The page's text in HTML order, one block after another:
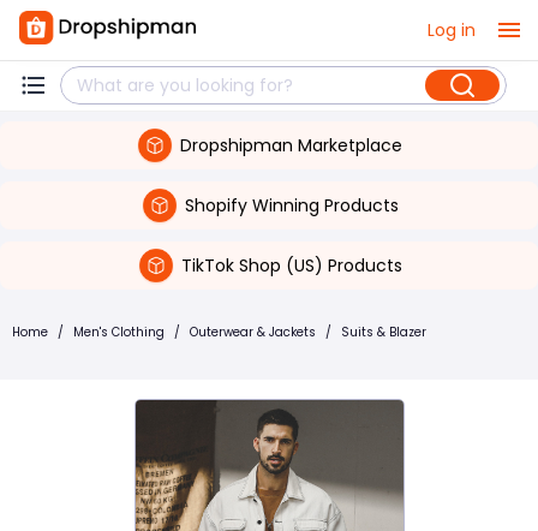
Log in
Dropshipman Marketplace
Shopify Winning Products
TikTok Shop (US) Products
Home / Men's Clothing / Outerwear & Jackets / Suits & Blazer